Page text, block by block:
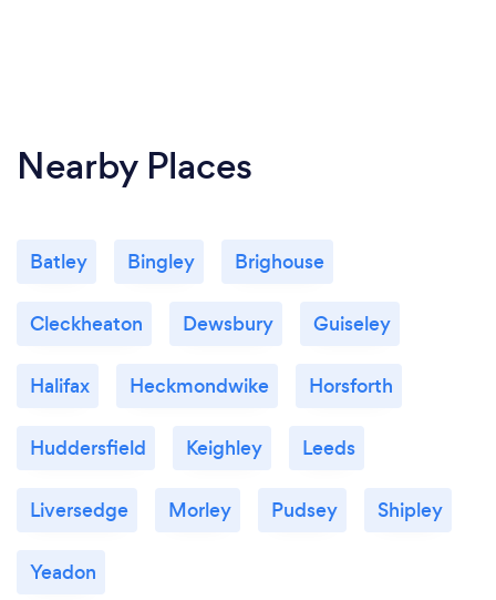
Nearby Places
Batley Bingley Brighouse
Cleckheaton Dewsbury Guiseley
Halifax Heckmondwike Horsforth
Huddersfield Keighley Leeds
Liversedge Morley Pudsey Shipley
Yeadon